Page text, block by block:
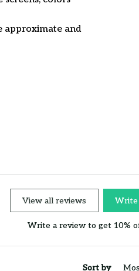
approximate and
View all reviews Write
Write a review to get 10%
Sort by